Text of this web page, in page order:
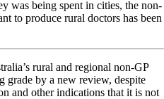
was being spent in cities, the non-
to produce rural doctors has been
rural and regional non-GP
grade by a new review, despite
and other indications that it is not